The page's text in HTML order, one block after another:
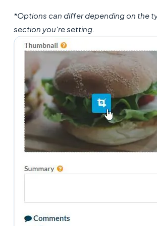
*Options can differ depending on the
section you're setting.